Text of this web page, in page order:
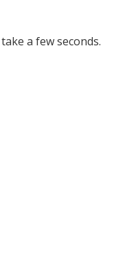
a few seconds.